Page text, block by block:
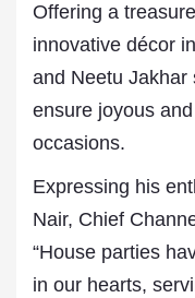
Offering a
innovative décor
and Neetu Jakhar
ensure joyous
occasions.
Expressing his
Nair, Chief
“House parties
in our hearts,